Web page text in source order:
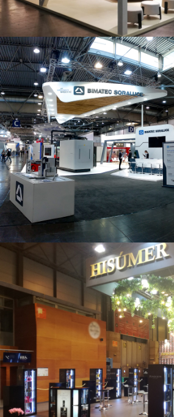
Hábitat 2019 | Point
Intec 2019 | Bimatec Soraluce